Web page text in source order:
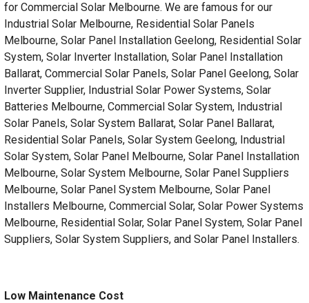
for Commercial Solar Melbourne. We are famous for our
Industrial Solar Melbourne, Residential Solar Panels
Melbourne, Solar Panel Installation Geelong, Residential Solar
System, Solar Inverter Installation, Solar Panel Installation
Ballarat, Commercial Solar Panels, Solar Panel Geelong, Solar
Inverter Supplier, Industrial Solar Power Systems, Solar
Batteries Melbourne, Commercial Solar System, Industrial
Solar Panels, Solar System Ballarat, Solar Panel Ballarat,
Residential Solar Panels, Solar System Geelong, Industrial
Solar System, Solar Panel Melbourne, Solar Panel Installation
Melbourne, Solar System Melbourne, Solar Panel Suppliers
Melbourne, Solar Panel System Melbourne, Solar Panel
Installers Melbourne, Commercial Solar, Solar Power Systems
Melbourne, Residential Solar, Solar Panel System, Solar Panel
Suppliers, Solar System Suppliers, and Solar Panel Installers.
Low Maintenance Cost